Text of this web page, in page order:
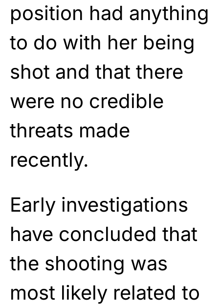
position had anything
to do with her being
shot and that there
were no credible
threats made
recently.
Early investigations
have concluded that
the shooting was
most likely related to